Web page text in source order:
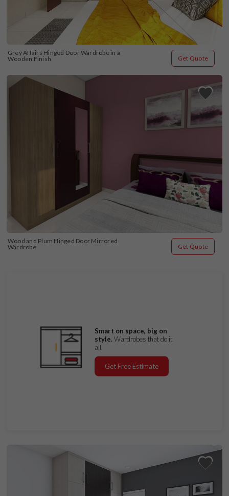
Grey Affairs Hinged Door Wardrobe in a
Wooden Finish
Get Quote
Wood and Plum Hinged Door Mirrored
Wardrobe
Get Quote
Smart on space, big on
style. Wardrobes that do it
all.
Get Free Estimate